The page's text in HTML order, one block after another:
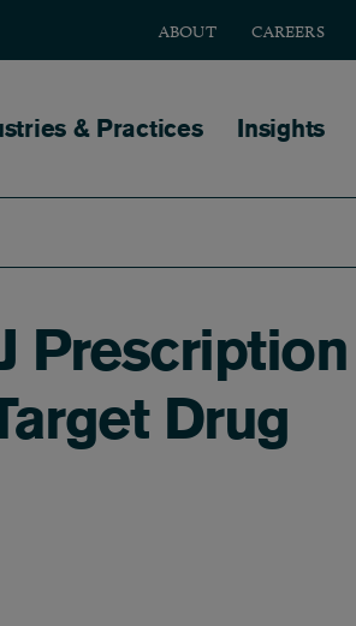
ABOUT CAREERS
& Practices Insights
Prescription
Drug